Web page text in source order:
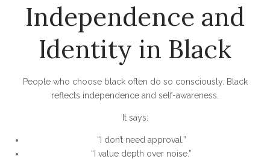
Independence and
Identity in Black
People who choose black often do so consciously. Black
reflects independence and self-awareness.
It says:
“I don’t need approval.”
“I value depth over noise.”